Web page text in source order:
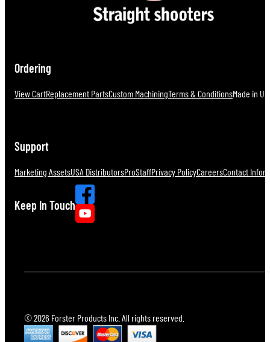
Ordering
View CartReplacement PartsCustom MachiningTerms & ConditionsMade in
Support
Marketing AssetsUSA DistributorsProStaffPrivacy PolicyCareersContact
Keep In Touch
© 2026 Forster Products Inc. All rights reserved.